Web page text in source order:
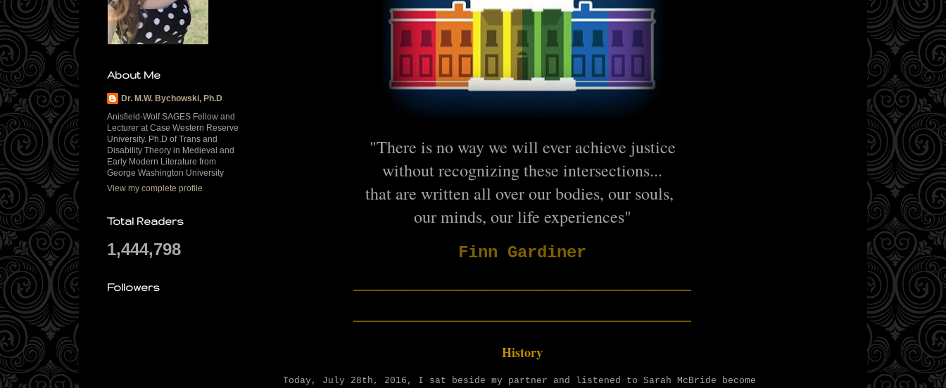
"There is no way we will ever achieve justice
without recognizing these intersections...
that are written all over our bodies, our souls,
our minds, our life experiences"
Finn Gardiner
History
Today, July 28th, 2016, I sat beside my partner and listened to Sarah McBride become
About Me
Dr. M.W. Bychowski, Ph.D
Anisfield-Wolf SAGES Fellow and
Lecturer at Case Western Reserve
University. Ph.D of Trans and
Disability Theory in Medieval and
Early Modern Literature from
George Washington University
View my complete profile
Total Readers
1,444,798
Followers